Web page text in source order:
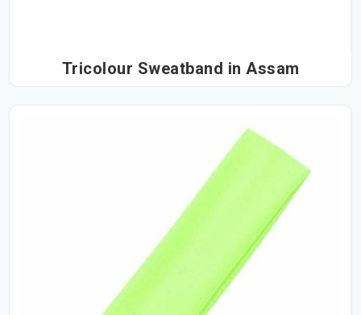
Tricolour Sweatband in Assam